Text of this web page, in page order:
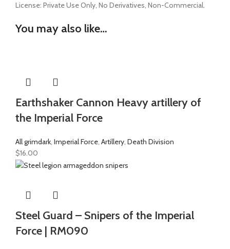
License: Private Use Only, No Derivatives, Non-Commercial.
You may also like…
Earthshaker Cannon Heavy artillery of
the Imperial Force
All grimdark, Imperial Force, Artillery, Death Division
$16.00
Steel Guard – Snipers of the Imperial
Force | RM090